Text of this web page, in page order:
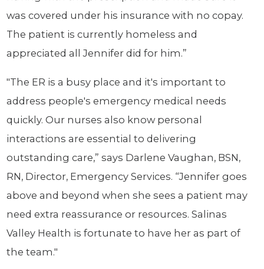
was covered under his insurance with no copay.
The patient is currently homeless and
appreciated all Jennifer did for him.”
"The ER is a busy place and it's important to
address people's emergency medical needs
quickly. Our nurses also know personal
interactions are essential to delivering
outstanding care,” says Darlene Vaughan, BSN,
RN, Director, Emergency Services. “Jennifer goes
above and beyond when she sees a patient may
need extra reassurance or resources. Salinas
Valley Health is fortunate to have her as part of
the team."